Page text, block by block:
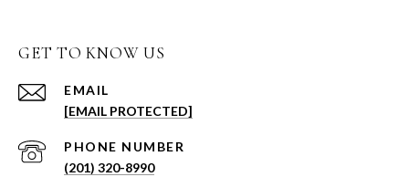
GET TO KNOW US
EMAIL
[EMAIL PROTECTED]
PHONE NUMBER
(201) 320-8990